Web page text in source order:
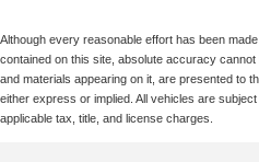
Although every reasonable effort has been
contained on this site, absolute accuracy
and materials appearing on it, are presented to
either express or implied. All vehicles are
applicable tax, title, and license charges.